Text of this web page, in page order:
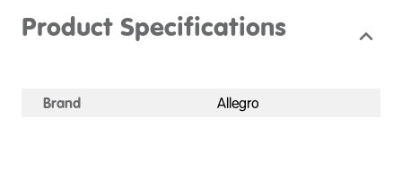
Product Specifications
Brand Allegro